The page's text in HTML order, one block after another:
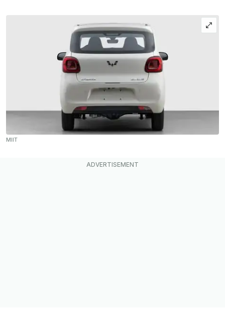
MIIT